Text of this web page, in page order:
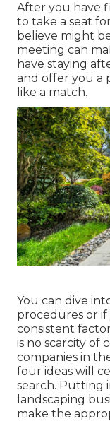
After you have
to take a seat
believe might
meeting can
have staying
and offer you a
like a match.
You can dive
procedures or
consistent
is no scarcity of
companies in
four ideas will
search. Putting
landscaping
make the